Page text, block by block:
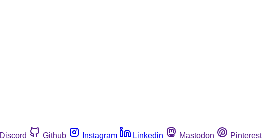
Discord Github Instagram Linkedin Mastodon Pinterest